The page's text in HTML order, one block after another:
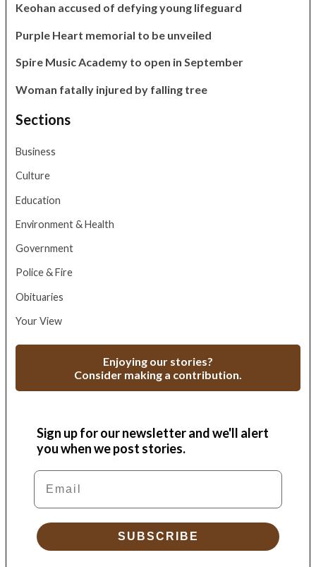
Keohan accused of defying young lifeguard
Purple Heart memorial to be unveiled
Spire Music Academy to open in September
Woman fatally injured by falling tree
Sections
Business
Culture
Education
Environment & Health
Government
Police & Fire
Obituaries
Your View
Enjoying our stories?
Consider making a contribution.
Sign up for our newsletter and we'll alert
you when we post stories.
Email
SUBSCRIBE